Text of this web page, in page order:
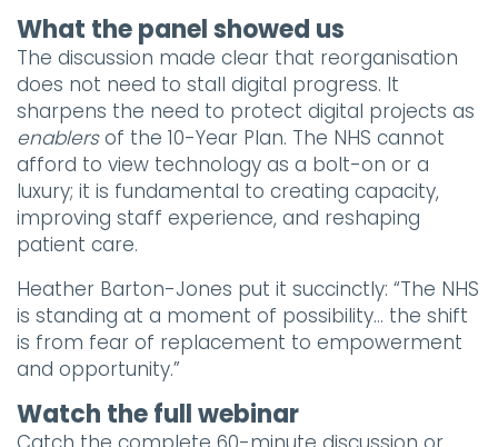
What the panel showed us
The discussion made clear that reorganisation
does not need to stall digital progress. It
sharpens the need to protect digital projects as
enablersof the 10-Year Plan. The NHS cannot
afford to view technology as a bolt-on or a
luxury; it is fundamental to creating capacity,
improving staff experience, and reshaping
patient care.
Heather Barton-Jones put it succinctly: “The NHS
is standing at a moment of possibility… the shift
is from fear of replacement to empowerment
and opportunity.”
Watch the full webinar